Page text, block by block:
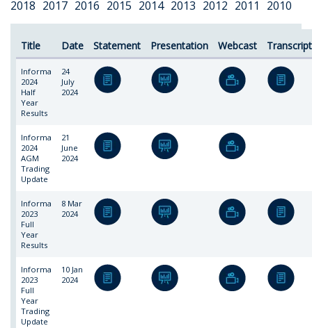
2018 2017 2016 2015 2014 2013 2012 2011 2010
Title Date Statement Presentation Webcast Transcript
Informa
2024
Half
Year
Results
24
July
2024
Informa
2024
AGM
Trading
Update
21
June
2024
Informa
2023
Full
Year
Results
8 Mar
2024
Informa
2023
Full
Year
Trading
Update
10 Jan
2024